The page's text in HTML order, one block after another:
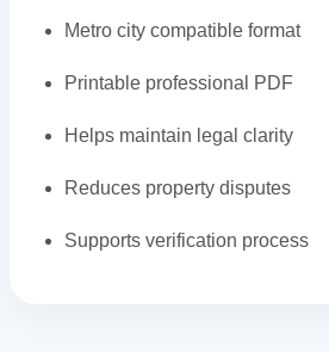
Metro city compatible format
Printable professional PDF
Helps maintain legal clarity
Reduces property disputes
Supports verification process